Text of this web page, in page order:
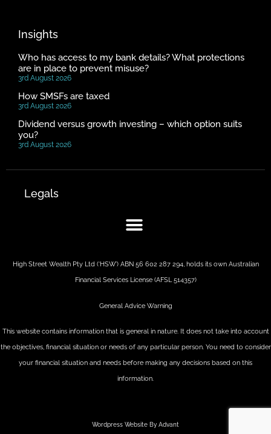
Insights
Who has access to my bank details? What protections
are in place to prevent misuse?
3rd August 2026
How SMSFs are taxed
3rd August 2026
Dividend versus growth investing – which option suits
you?
3rd August 2026
Legals
High Street Wealth Pty Ltd (‘HSW’) ABN 56 602 287 294, holds its own Australian
Financial Services License (AFSL 514357)
General Advice Warning
This website contains information that is general in nature. It does not take into account
the objectives, financial situation or needs of any particular person. You need to consider
your financial situation and needs before making any decisions based on this
information.
Wordpress Website By Advant